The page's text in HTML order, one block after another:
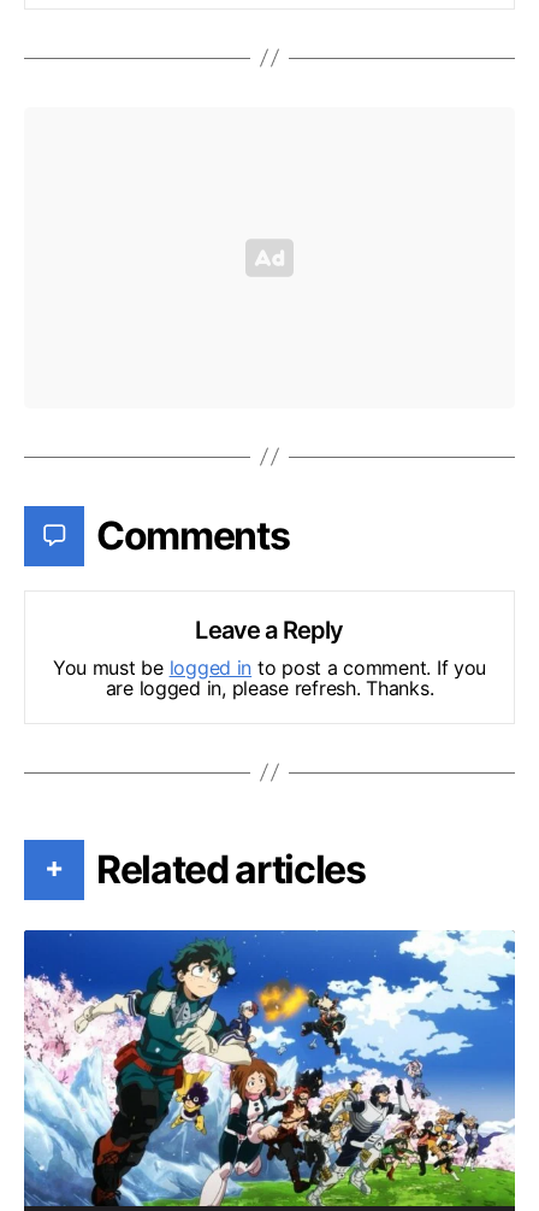
Comments
Leave a Reply
You must be logged in to post a comment. If you
are logged in, please refresh. Thanks.
+ Related articles